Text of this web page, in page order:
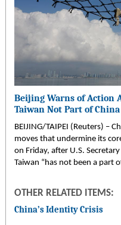
Beijing Warns of Action
Taiwan Not Part of China
BEIJING/TAIPEI (Reuters) –
moves that undermine its
on Friday, after U.S.
Taiwan “has not been a part
OTHER RELATED ITEMS:
China’s Identity Crisis